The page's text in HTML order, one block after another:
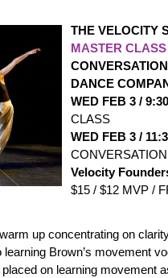
THE VELOCITY
MASTER
DANCE
WED FEB 3 /
CLASS
WED FEB 3 /
CONVERSATION
Velocity
$15 / $12 MVP /
up concentrating on
Brown’s movement
on learning movement